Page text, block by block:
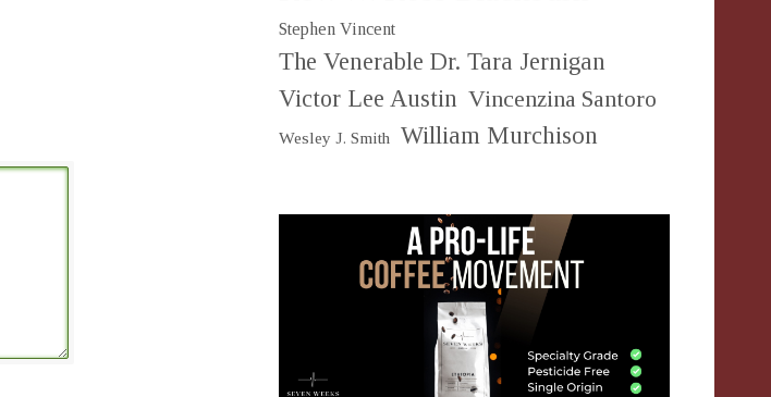
Stephen Vincent
The Venerable Dr. Tara Jernigan
Victor Lee Austin Vincenzina Santoro
Wesley J. Smith William Murchison